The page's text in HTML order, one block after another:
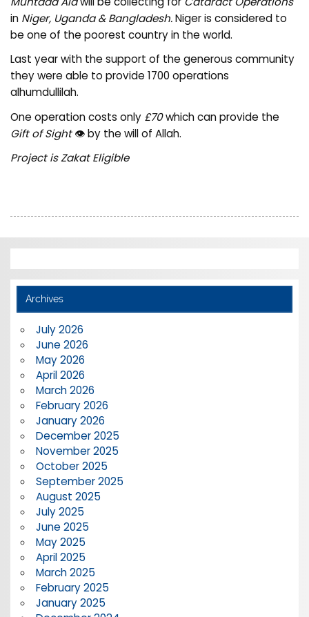
in Niger, Uganda & Bangladesh.Niger is considered to
be one of the poorest country in the world.
Last year with the support of the generous community
they were able to provide 1700 operations
alhumdullilah.
One operation costs only £70which can provide the
Gift of Sight👁️ by the will of Allah.
Project is Zakat Eligible
Archives
July 2026
June 2026
May 2026
April 2026
March 2026
February 2026
January 2026
December 2025
November 2025
October 2025
September 2025
August 2025
July 2025
June 2025
May 2025
April 2025
March 2025
February 2025
January 2025